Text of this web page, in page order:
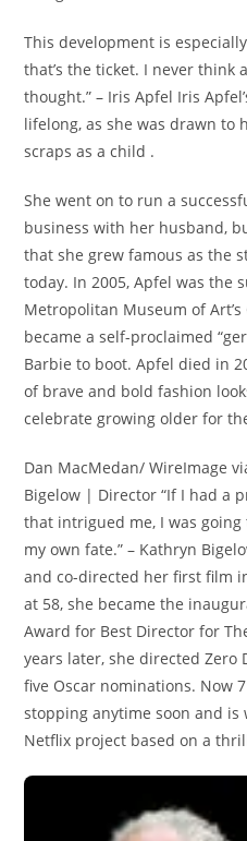
This development is
that’s the ticket. I never think
thought.” – Iris Apfel Iris
lifelong, as she was drawn to
scraps as a child .
She went on to run a
business with her husband,
that she grew famous as the
today. In 2005, Apfel was the
Metropolitan Museum of
became a self-proclaimed
Barbie to boot. Apfel died in
of brave and bold fashion
celebrate growing older for
Dan MacMedan/ WireImage
Bigelow | Director “If I had a
that intrigued me, I was
my own fate.” – Kathryn
and co-directed her first film
at 58, she became the
Award for Best Director for
years later, she directed Zero
five Oscar nominations. Now
stopping anytime soon and
Netflix project based on a